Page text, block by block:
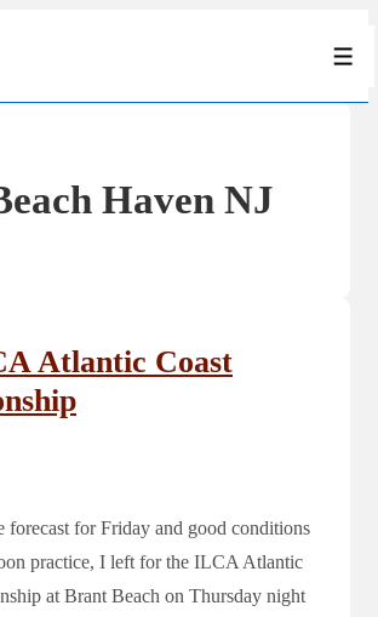
Haven NJ
Atlantic Coast
forecast for Friday and good conditions
practice, I left for the ILCA Atlantic
at Brant Beach on Thursday night